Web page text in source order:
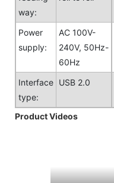
way:
Power
supply:
AC 100V-
240V, 50Hz-
60Hz
Interface
type:
USB 2.0
Product Videos